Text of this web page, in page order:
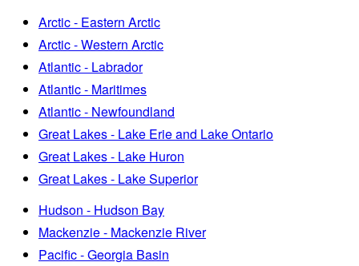
Arctic - Eastern Arctic
Arctic - Western Arctic
Atlantic - Labrador
Atlantic - Maritimes
Atlantic - Newfoundland
Great Lakes - Lake Erie and Lake Ontario
Great Lakes - Lake Huron
Great Lakes - Lake Superior
Hudson - Hudson Bay
Mackenzie - Mackenzie River
Pacific - Georgia Basin